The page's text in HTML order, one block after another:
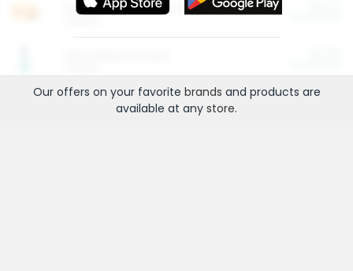
Entertainment and Technology
Our offers on your favorite brands and products are
available at any store.